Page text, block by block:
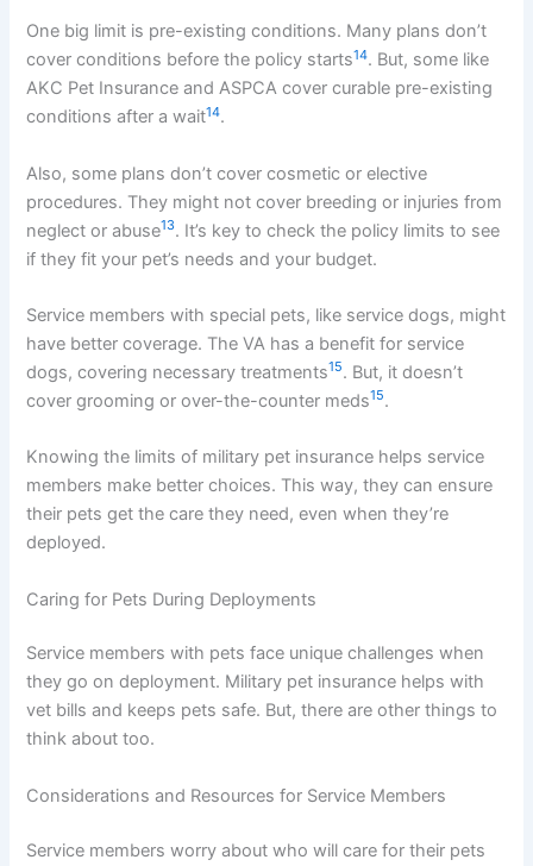
One big limit is pre-existing conditions. Many plans don’t
cover conditions before the policy starts14. But, some like
AKC Pet Insurance and ASPCA cover curable pre-existing
conditions after a wait14.
Also, some plans don’t cover cosmetic or elective
procedures. They might not cover breeding or injuries from
neglect or abuse13. It’s key to check the policy limits to see
if they fit your pet’s needs and your budget.
Service members with special pets, like service dogs, might
have better coverage. The VA has a benefit for service
dogs, covering necessary treatments15. But, it doesn’t
cover grooming or over-the-counter meds15.
Knowing the limits of military pet insurance helps service
members make better choices. This way, they can ensure
their pets get the care they need, even when they’re
deployed.
Caring for Pets During Deployments
Service members with pets face unique challenges when
they go on deployment. Military pet insurance helps with
vet bills and keeps pets safe. But, there are other things to
think about too.
Considerations and Resources for Service Members
Service members worry about who will care for their pets